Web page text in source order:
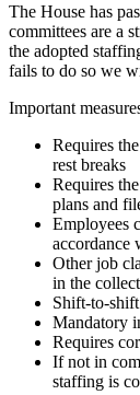
The House has
committees are a
the adopted
fails to do so we
Important
Requires
rest breaks
Requires
plans and
Employees
accordance
Other job
in the
Shift-to-
Mandatory
Requires
If not in
staffing is